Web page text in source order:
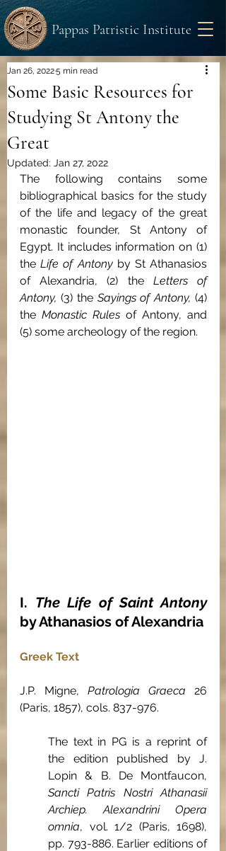
Pappas Patristic Institute
Some Basic Resources for
Studying St Antony the
Great
Jan 26, 20225 min read
Updated: Jan 27, 2022
The following contains some
bibliographical basics for the study
of the life and legacy of the great
monastic founder, St Antony of
Egypt. It includes information on (1)
the Life of Antony by St Athanasios
of Alexandria, (2) the Letters of
Antony, (3) the Sayings of Antony, (4)
the Monastic Rules of Antony, and
(5) some archeology of the region.
I.
The Life of Saint Antony
by Athanasios of Alexandria
Greek Text
J.P. Migne, Patrologia Graeca 26
(Paris, 1857), cols. 837-976.
The text in PG is a reprint of
the edition published by J.
Sancti Patris Nostri Athanasii
Archiep. Alexandrini Opera
omnia, vol. 1/2 (Paris, 1698),
pp. 793-886. Earlier editions of